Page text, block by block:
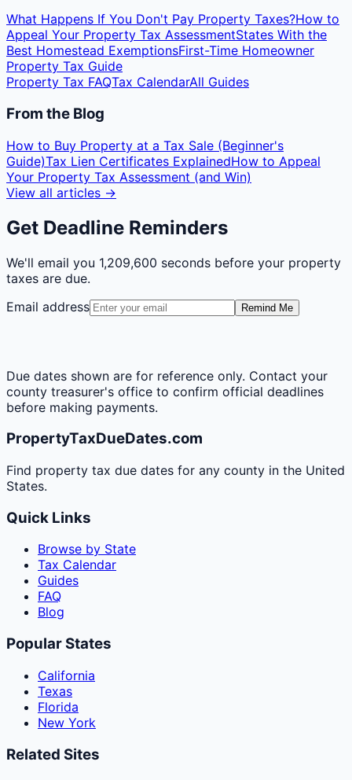
What Happens If You Don't Pay Property Taxes?How to
Appeal Your Property Tax AssessmentStates With the
Best Homestead ExemptionsFirst-Time Homeowner
Property Tax Guide
Property Tax FAQTax CalendarAll Guides
From the Blog
How to Buy Property at a Tax Sale (Beginner's
Guide)Tax Lien Certificates ExplainedHow to Appeal
Your Property Tax Assessment (and Win)
View all articles →
Get Deadline Reminders
We'll email you 1,209,600 seconds before your property
taxes are due.
Email address
Remind Me
Due dates shown are for reference only. Contact your
county treasurer's office to confirm official deadlines
before making payments.
PropertyTaxDueDates.com
Find property tax due dates for any county in the United
States.
Quick Links
Browse by State
Tax Calendar
Guides
FAQ
Blog
Popular States
California
Texas
Florida
New York
Related Sites